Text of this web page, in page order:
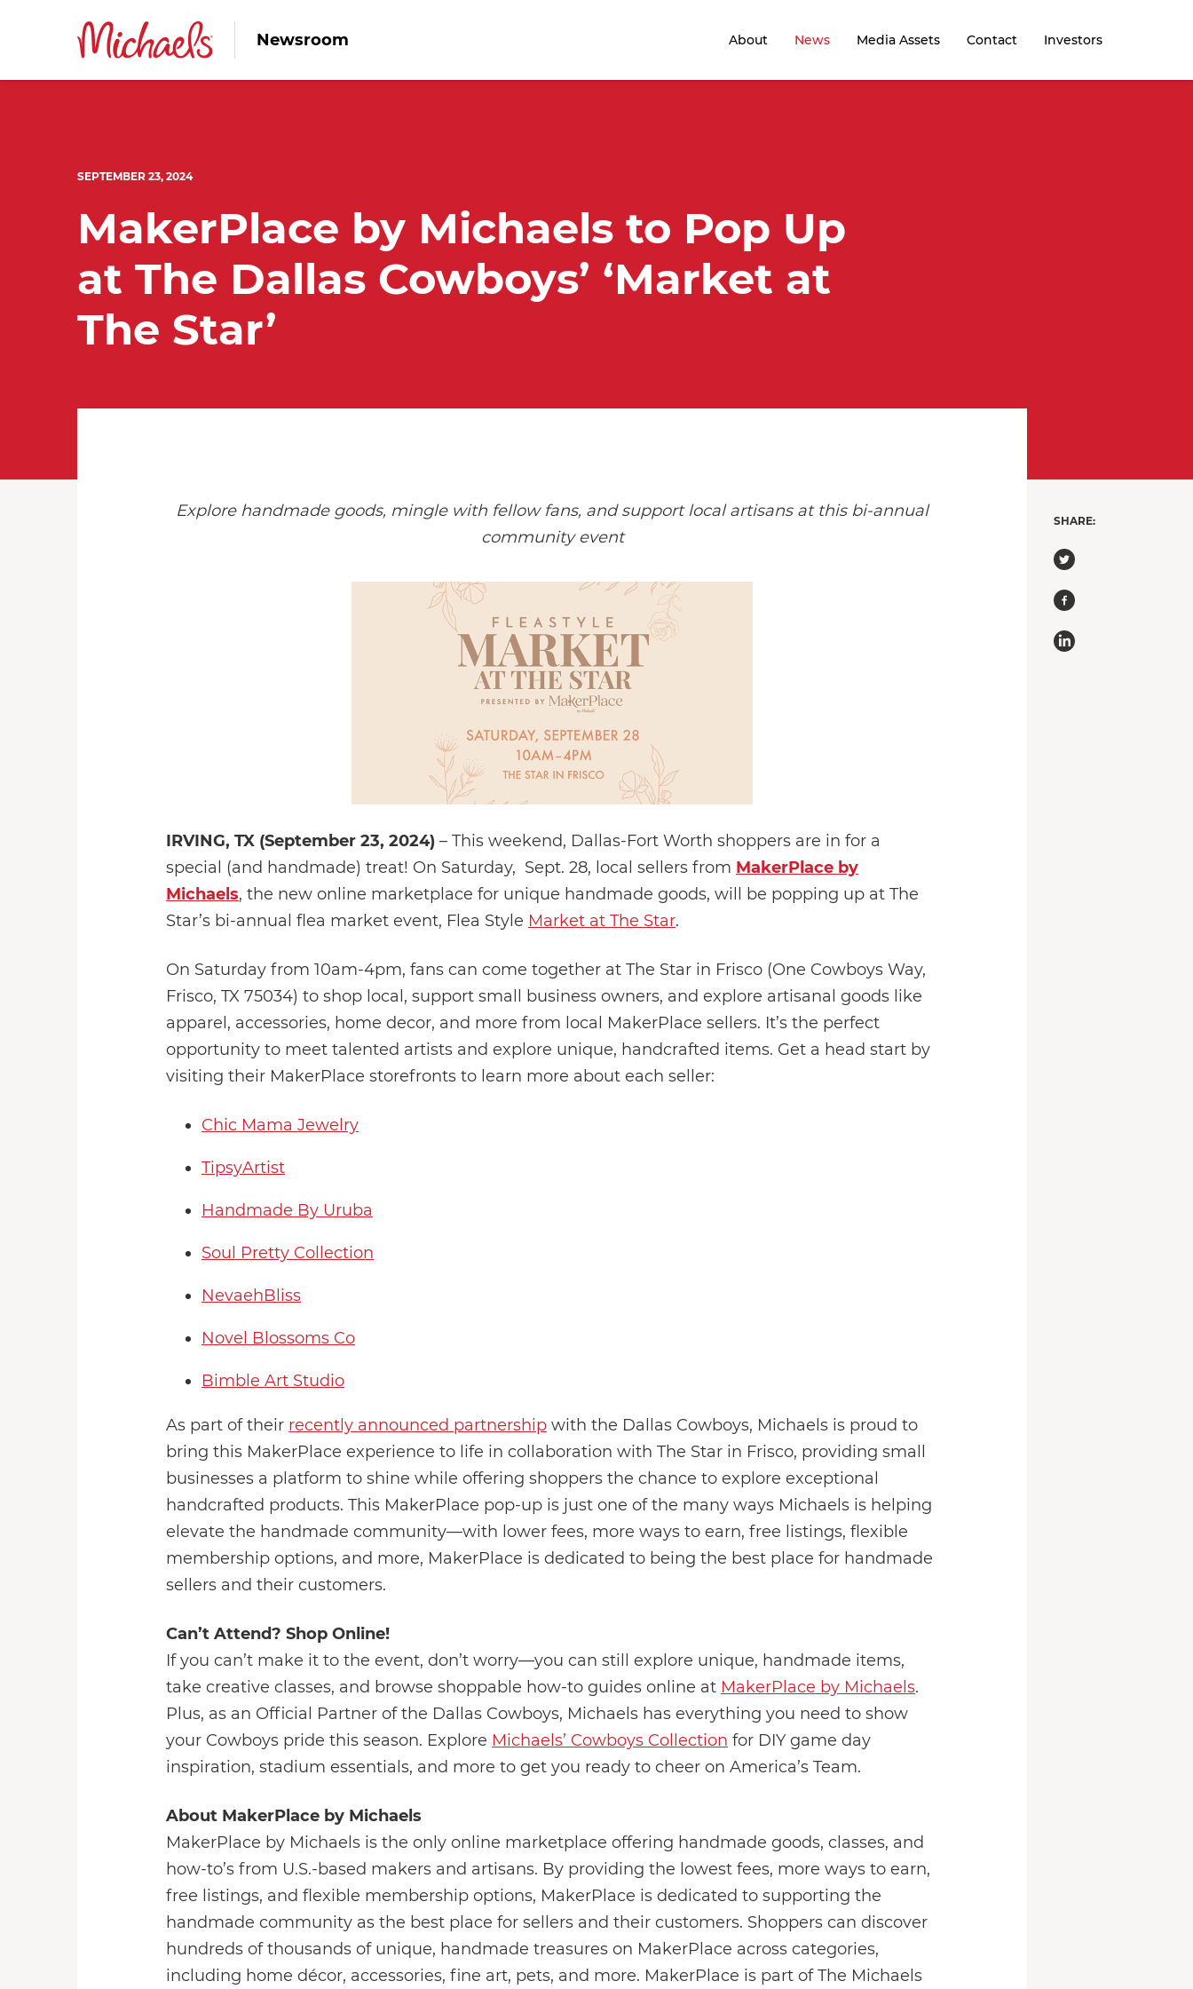
Newsroom Home
About News Media Assets Contact Investors
SEPTEMBER 23, 2024
MakerPlace by Michaels to Pop Up
at The Dallas Cowboys’ ‘Market at
The Star’
Explore handmade goods, mingle with fellow fans, and support local artisans at this bi-annual
community event
IRVING, TX (September 23, 2024) – This weekend, Dallas-Fort Worth shoppers are in for a
special (and handmade) treat! On Saturday, Sept. 28, local sellers from MakerPlace by
Michaels, the new online marketplace for unique handmade goods, will be popping up at The
Star’s bi-annual flea market event, Flea Style Market at The Star.
On Saturday from 10am-4pm, fans can come together at The Star in Frisco (One Cowboys Way,
Frisco, TX 75034) to shop local, support small business owners, and explore artisanal goods like
apparel, accessories, home decor, and more from local MakerPlace sellers. It’s the perfect
opportunity to meet talented artists and explore unique, handcrafted items. Get a head start by
visiting their MakerPlace storefronts to learn more about each seller:
Chic Mama Jewelry
TipsyArtist
Handmade By Uruba
Soul Pretty Collection
NevaehBliss
Novel Blossoms Co
Bimble Art Studio
As part of their recently announced partnership with the Dallas Cowboys, Michaels is proud to
bring this MakerPlace experience to life in collaboration with The Star in Frisco, providing small
businesses a platform to shine while offering shoppers the chance to explore exceptional
handcrafted products. This MakerPlace pop-up is just one of the many ways Michaels is helping
elevate the handmade community—with lower fees, more ways to earn, free listings, flexible
membership options, and more, MakerPlace is dedicated to being the best place for handmade
sellers and their customers.
Can’t Attend? Shop Online!
If you can’t make it to the event, don’t worry—you can still explore unique, handmade items,
take creative classes, and browse shoppable how-to guides online at MakerPlace by Michaels.
Plus, as an Official Partner of the Dallas Cowboys, Michaels has everything you need to show
your Cowboys pride this season. Explore Michaels’ Cowboys Collection for DIY game day
inspiration, stadium essentials, and more to get you ready to cheer on America’s Team.
About MakerPlace by Michaels
MakerPlace by Michaels is the only online marketplace offering handmade goods, classes, and
how-to’s from U.S.-based makers and artisans. By providing the lowest fees, more ways to earn,
free listings, and flexible membership options, MakerPlace is dedicated to supporting the
handmade community as the best place for sellers and their customers. Shoppers can discover
hundreds of thousands of unique, handmade treasures on MakerPlace across categories,
including home décor, accessories, fine art, pets, and more. MakerPlace is part of The Michaels
SHARE: